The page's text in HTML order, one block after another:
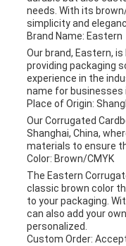
needs. With its
simplicity and
Brand Name: Eastern
Our brand, Eastern,
providing packaging
experience in the
name for businesses
Place of Origin:
Our Corrugated
Shanghai, China,
materials to ensure
Color: Brown/CMYK
The Eastern
classic brown color
to your packaging.
can also add your
personalized.
Custom Order: